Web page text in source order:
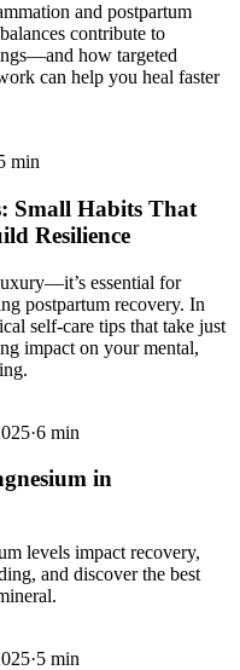
and postpartum
contribute to
how targeted
can help you heal faster
min
Small Habits That
Resilience
essential for
postpartum recovery. In
self-care tips that take just
impact on your mental,
·6 min
in
levels impact recovery,
and discover the best
·5 min